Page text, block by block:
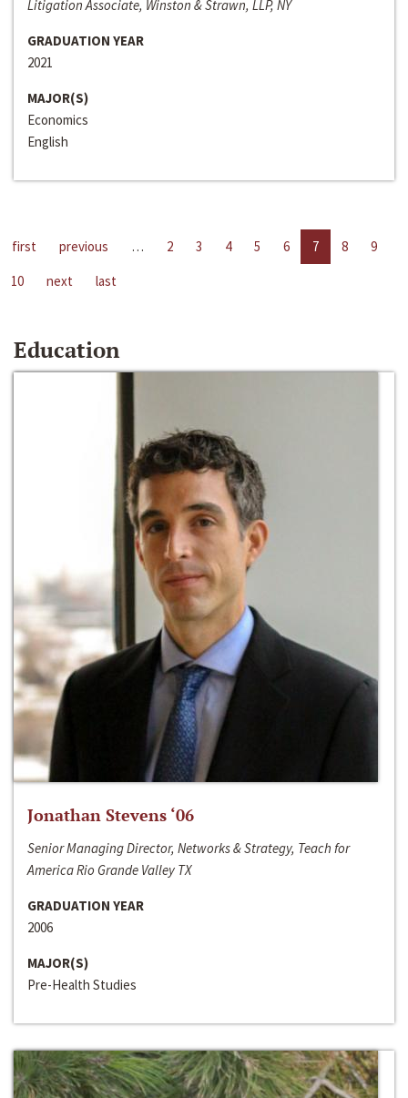
Litigation Associate, Winston & Strawn, LLP, NY
GRADUATION YEAR
2021
MAJOR(S)
Economics
English
first previous … 2 3 4 5 6 7 8
9
10
next last
Education
Jonathan Stevens ‘06
Senior Managing Director, Networks & Strategy, Teach for
America Rio Grande Valley TX
GRADUATION YEAR
2006
MAJOR(S)
Pre-Health Studies